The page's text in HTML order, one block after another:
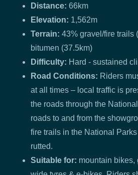
Distance: 66km
Elevation: 1,562m
Terrain: 43% gravel/fire trails
bitumen (37.5km)
Difficulty: Hard - sustained
Road Conditions: Riders
at all times – local traffic is
the roads through the
roads to and from the
fire trails in the National
rutted.
Suitable for: mountain bikes,